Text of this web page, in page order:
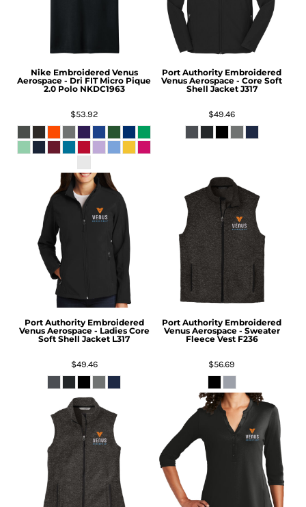
Nike Embroidered Venus
Aerospace - Dri FIT Micro Pique
2.0 Polo NKDC1963
$53.92
Port Authority Embroidered
Venus Aerospace - Core Soft
Shell Jacket J317
$49.46
Port Authority Embroidered
Venus Aerospace - Ladies Core
Soft Shell Jacket L317
$49.46
Port Authority Embroidered
Venus Aerospace - Sweater
Fleece Vest F236
$56.69